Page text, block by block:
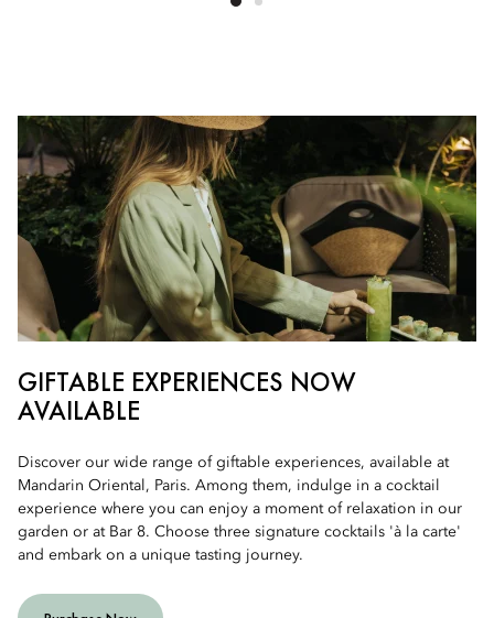
GIFTABLE EXPERIENCES NOW
AVAILABLE
Discover our wide range of giftable experiences, available at
Mandarin Oriental, Paris. Among them, indulge in a cocktail
experience where you can enjoy a moment of relaxation in our
garden or at Bar 8. Choose three signature cocktails 'à la carte'
and embark on a unique tasting journey.